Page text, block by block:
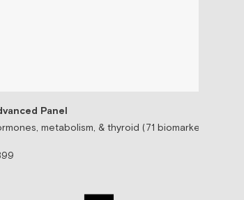
Panel
metabolism, & thyroid (71 biomarkers)